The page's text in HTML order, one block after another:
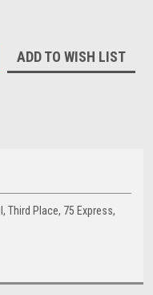
ADD TO WISH LIST
Third Place, 75 Express,